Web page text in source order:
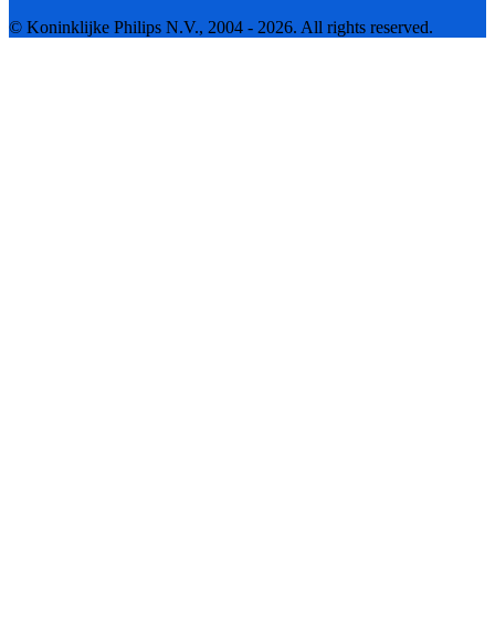
© Koninklijke Philips N.V., 2004 - 2026. All rights reserved.